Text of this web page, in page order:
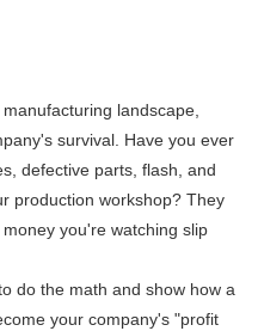
landscape,
survival. Have you ever
defective parts, flash, and
production workshop? They
you're watching slip
do the math and show how a
your company's "profit